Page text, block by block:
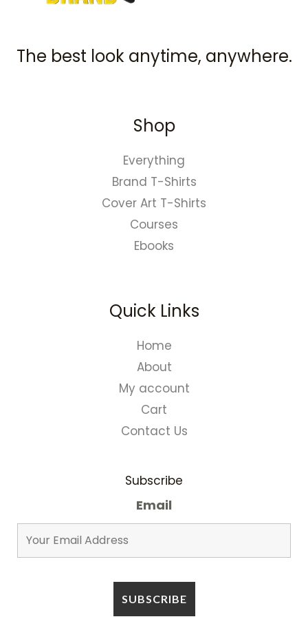
The best look anytime, anywhere.
Shop
Everything
Brand T-Shirts
Cover Art T-Shirts
Courses
Ebooks
Quick Links
Home
About
My account
Cart
Contact Us
Subscribe
Email